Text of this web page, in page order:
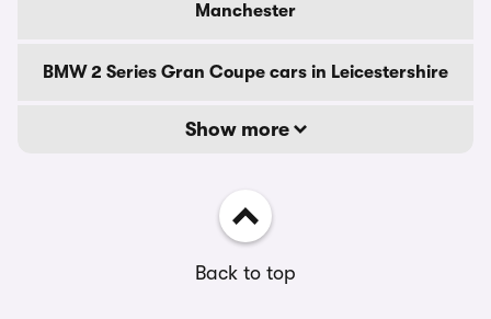
Manchester
BMW 2 Series Gran Coupe cars in Leicestershire
Show more
Back to top